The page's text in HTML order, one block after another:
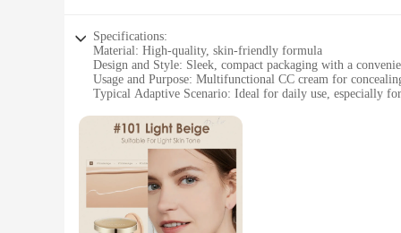
Specifications:
Material: High-quality, skin-friendly formula
Design and Style: Sleek, compact packaging with a
Usage and Purpose: Multifunctional CC cream for
Typical Adaptive Scenario: Ideal for daily use, especially
Performance and Property: Lightweight, buildable coverage
**Unmatched Skin Perfection**
Discover the secret to flawless skin with the Focallure CC
the skin, delivering full coverage that's perfect for
look that's as unique as you are.